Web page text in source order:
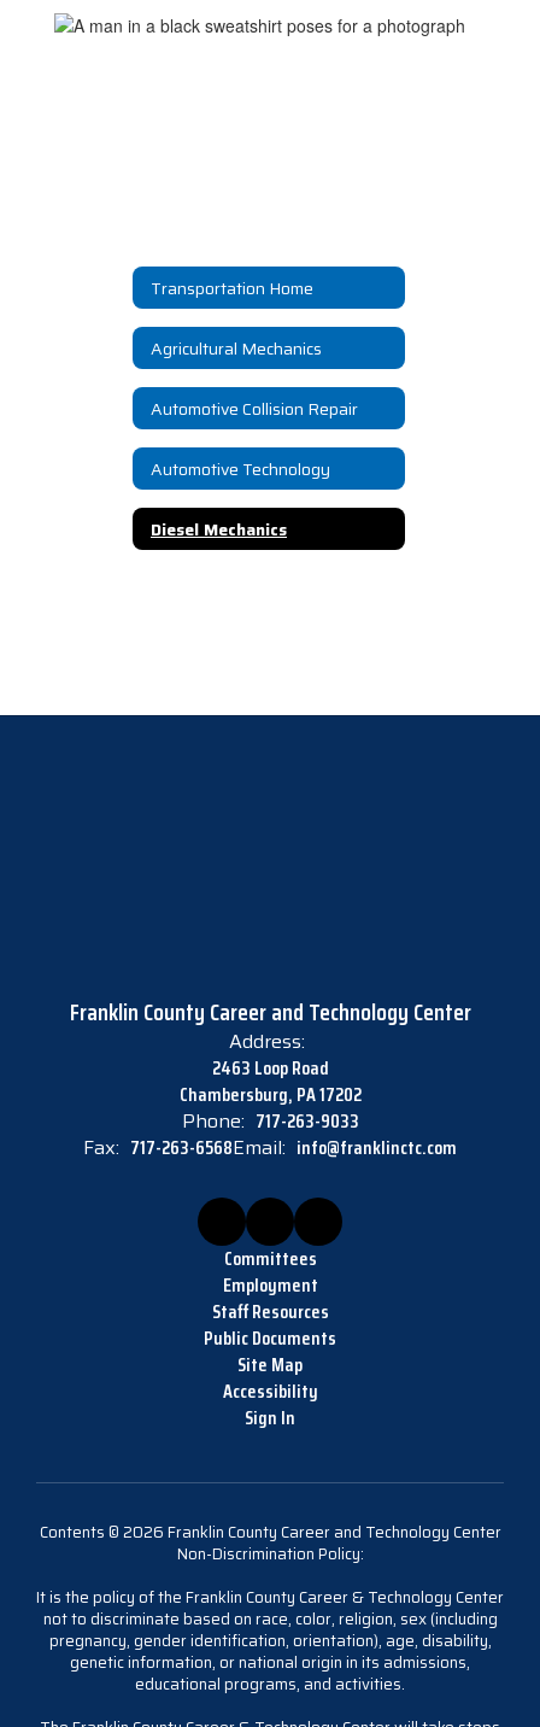
Transportation Home
Agricultural Mechanics
Automotive Collision Repair
Automotive Technology
Diesel Mechanics
Franklin County Career and Technology Center
Address:
2463 Loop Road
Chambersburg, PA 17202
Phone: 717-263-9033
Fax: 717-263-6568Email: info@franklinctc.com
Committees
Employment
Staff Resources
Public Documents
Site Map
Accessibility
Sign In
Contents © 2026 Franklin County Career and Technology Center
Non-Discrimination Policy:
It is the policy of the Franklin County Career & Technology Center
not to discriminate based on race, color, religion, sex (including
pregnancy, gender identification, orientation), age, disability,
genetic information, or national origin in its admissions,
educational programs, and activities.